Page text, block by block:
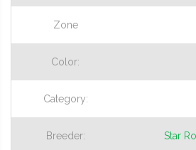
Zone
Color:
Category:
Breeder: Star